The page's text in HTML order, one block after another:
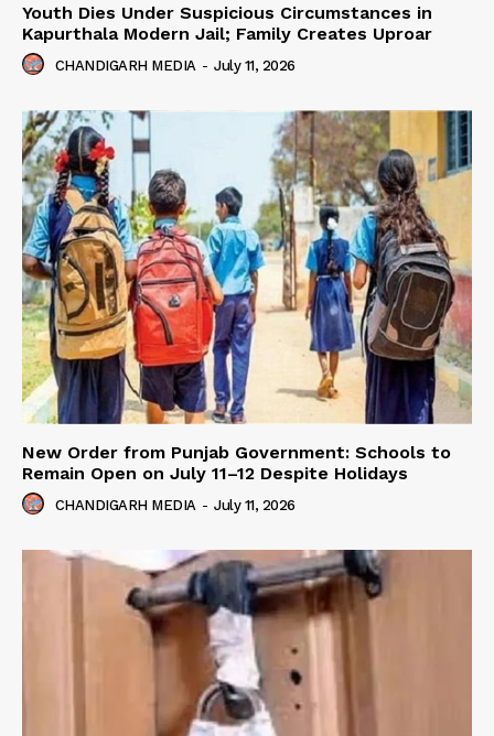
Youth Dies Under Suspicious Circumstances in
Kapurthala Modern Jail; Family Creates Uproar
CHANDIGARH MEDIA - July 11, 2026
New Order from Punjab Government: Schools to
Remain Open on July 11–12 Despite Holidays
CHANDIGARH MEDIA - July 11, 2026